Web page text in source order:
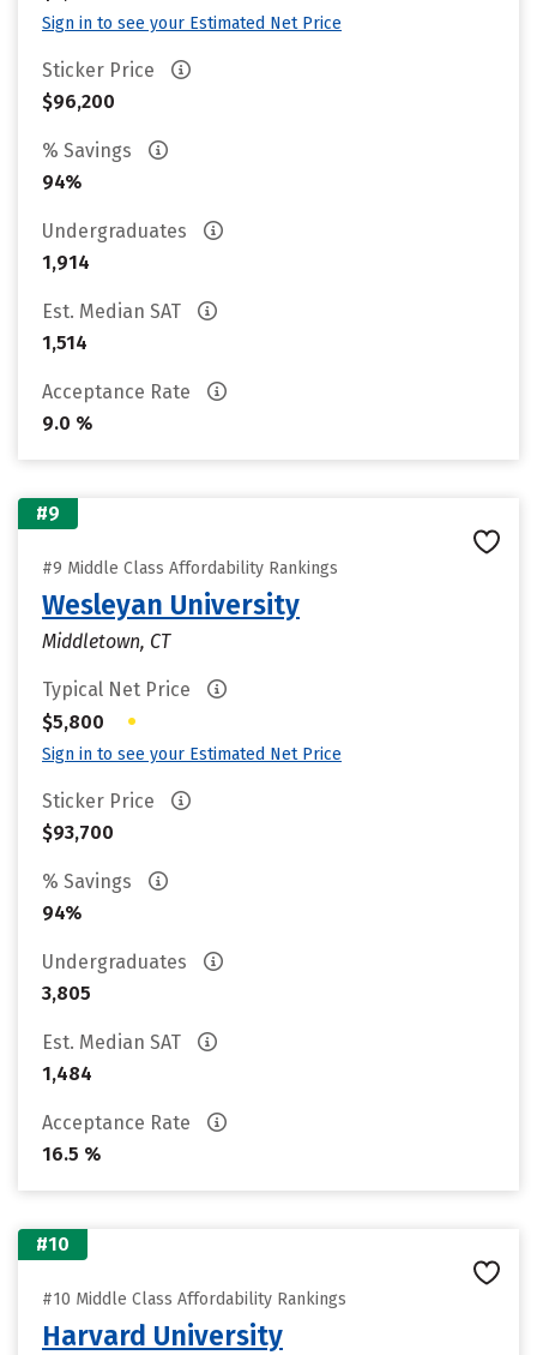
Sign in to see your Estimated Net Price
Sticker Price
$96,200
% Savings
94%
Undergraduates
1,914
Est. Median SAT
1,514
Acceptance Rate
9.0 %
#9
#9 Middle Class Affordability Rankings
Wesleyan University
Middletown, CT
Typical Net Price
$5,800
•
Sign in to see your Estimated Net Price
Sticker Price
$93,700
% Savings
94%
Undergraduates
3,805
Est. Median SAT
1,484
Acceptance Rate
16.5 %
#10
#10 Middle Class Affordability Rankings
Harvard University